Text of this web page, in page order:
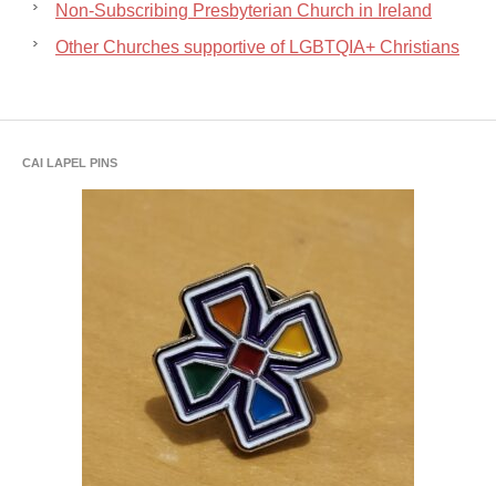
Non-Subscribing Presbyterian Church in Ireland
Other Churches supportive of LGBTQIA+ Christians
CAI LAPEL PINS